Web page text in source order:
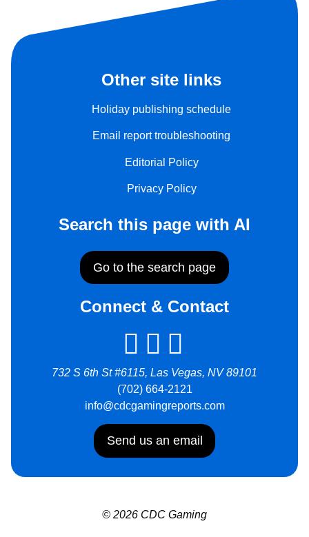
Other site links
Holiday publishing schedule
Email report troubleshooting
Editorial Policy
Privacy Policy
Search this page with AI
Go to the search page
Connect & Contact
732 S 6th St #6115, Las Vegas, NV 89101
(702) 664-2121
info@cdcgamingreports.com
Send us an email
© 2026 CDC Gaming